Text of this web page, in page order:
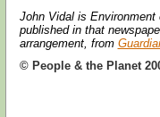
John Vidal is
published in that
arrangement, from
© People & the Planet